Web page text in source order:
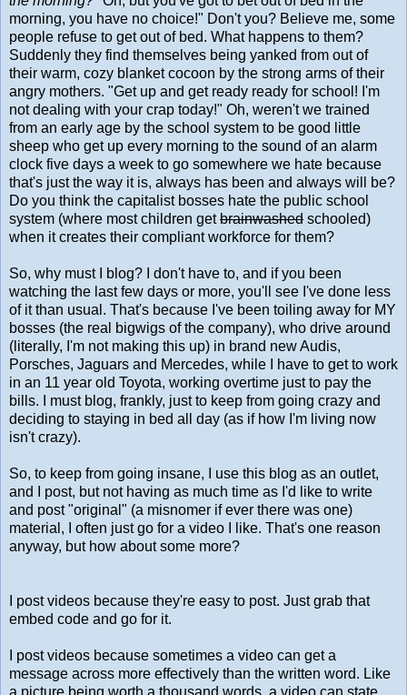
morning, you have no choice!" Don't you? Believe me, some
people refuse to get out of bed. What happens to them?
Suddenly they find themselves being yanked from out of
their warm, cozy blanket cocoon by the strong arms of their
angry mothers. "Get up and get ready ready for school! I'm
not dealing with your crap today!" Oh, weren't we trained
from an early age by the school system to be good little
sheep who get up every morning to the sound of an alarm
clock five days a week to go somewhere we hate because
that's just the way it is, always has been and always will be?
Do you think the capitalist bosses hate the public school
system (where most children getbrainwashed schooled)
when it creates their compliant workforce for them?
So, why must I blog? I don't have to, and if you been
watching the last few days or more, you'll see I've done less
of it than usual. That's because I've been toiling away for MY
bosses (the real bigwigs of the company), who drive around
(literally, I'm not making this up) in brand new Audis,
Porsches, Jaguars and Mercedes, while I have to get to work
in an 11 year old Toyota, working overtime just to pay the
bills. I must blog, frankly, just to keep from going crazy and
deciding to staying in bed all day (as if how I'm living now
isn't crazy).
So, to keep from going insane, I use this blog as an outlet,
and I post, but not having as much time as I'd like to write
and post "original" (a misnomer if ever there was one)
material, I often just go for a video I like. That's one reason
anyway, but how about some more?
I post videos because they're easy to post. Just grab that
embed code and go for it.
I post videos because sometimes a video can get a
message across more effectively than the written word. Like
a picture being worth a thousand words, a video can state